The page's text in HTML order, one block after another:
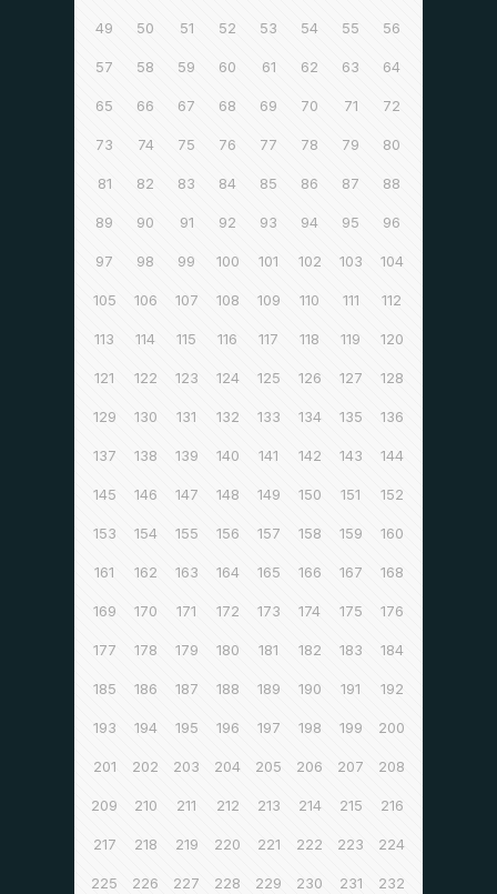
49 50 51 52 53 54 55 56
57 58 59 60 61 62 63 64
65 66 67 68 69 70 71 72
73 74 75 76 77 78 79 80
81 82 83 84 85 86 87 88
89 90 91 92 93 94 95 96
97 98 99 100 101 102 103 104
105 106 107 108 109 110 111 112
113 114 115 116 117 118 119 120
121 122 123 124 125 126 127 128
129 130 131 132 133 134 135 136
137 138 139 140 141 142 143 144
145 146 147 148 149 150 151 152
153 154 155 156 157 158 159 160
161 162 163 164 165 166 167 168
169 170 171 172 173 174 175 176
177 178 179 180 181 182 183 184
185 186 187 188 189 190 191 192
193 194 195 196 197 198 199 200
201 202 203 204 205 206 207 208
209 210 211 212 213 214 215 216
217 218 219 220 221 222 223 224
225 226 227 228 229 230 231 232